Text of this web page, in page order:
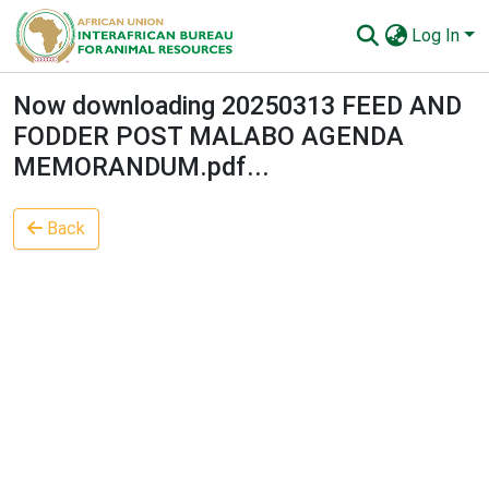
Log In
Communities & Collections
All of AU-IBAR Repository
Statistics
Now downloading 20250313 FEED AND
FODDER POST MALABO AGENDA
MEMORANDUM.pdf...
Back